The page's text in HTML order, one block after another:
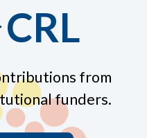
CRL
from
funders.